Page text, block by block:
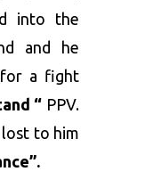
into the
and he
for a fight
“ PPV.
to him